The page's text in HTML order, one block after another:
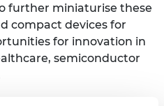
further miniaturise these
compact devices for
for innovation in
semiconductor